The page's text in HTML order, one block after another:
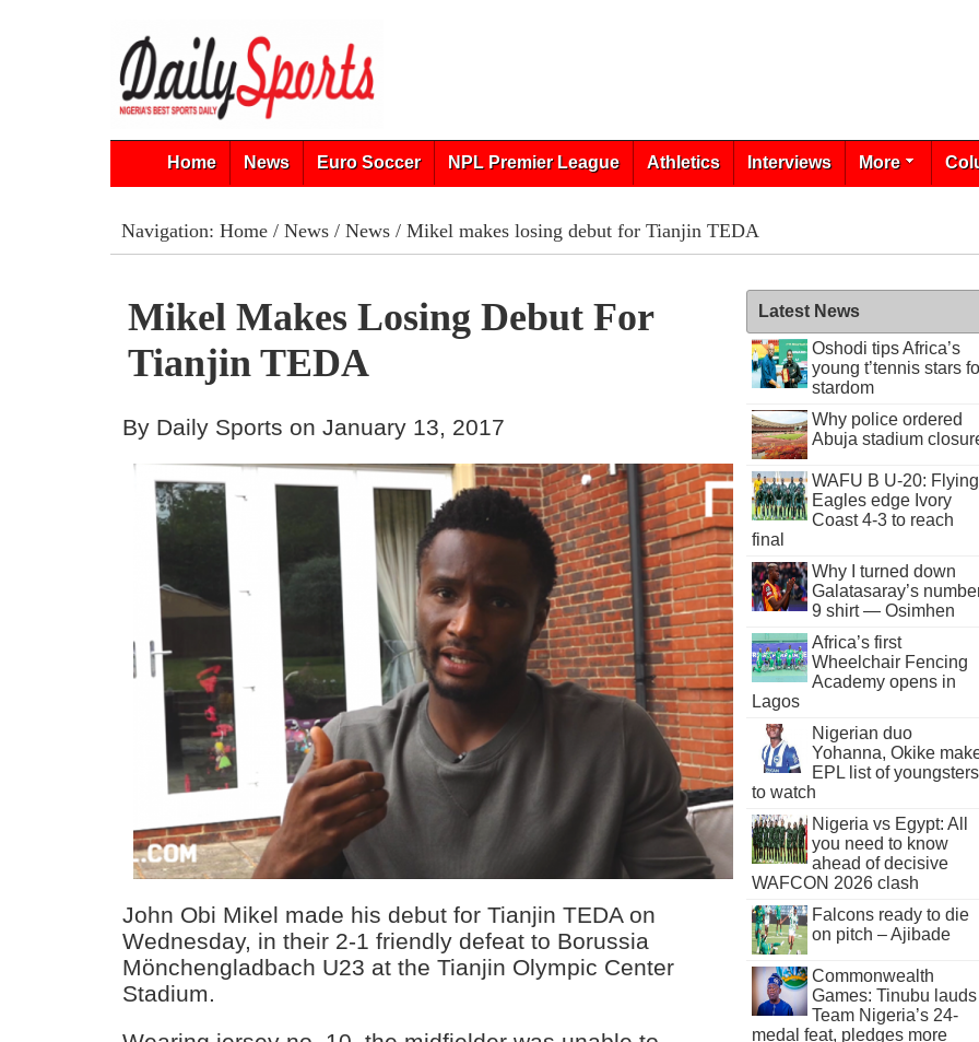
Home News Euro Soccer NPL Premier League Athletics Interviews More
Navigation: Home/ News/ News/ Mikel makes losing debut for Tianjin TEDA
Mikel Makes Losing Debut For
Tianjin TEDA
By Daily Sports on January 13, 2017
John Obi Mikel made his debut for Tianjin TEDA on
Wednesday, in their 2-1 friendly defeat to Borussia
Mönchengladbach U23 at the Tianjin Olympic Center
Stadium.
Latest News
Oshodi tips Africa’s
young t’tennis stars
stardom
Why police ordered
Abuja stadium
WAFU B U-20: Flying
Eagles edge Ivory
Coast 4-3 to reach
final
Why I turned down
Galatasaray’s
9 shirt — Osimhen
Africa’s first
Wheelchair Fencing
Academy opens in
Lagos
Nigerian duo
Yohanna, Okike
EPL list of youngsters
to watch
Nigeria vs Egypt: All
you need to know
ahead of decisive
WAFCON 2026 clash
Falcons ready to die
on pitch – Ajibade
Commonwealth
Games: Tinubu lauds
Team Nigeria’s 24-
medal feat, pledges more